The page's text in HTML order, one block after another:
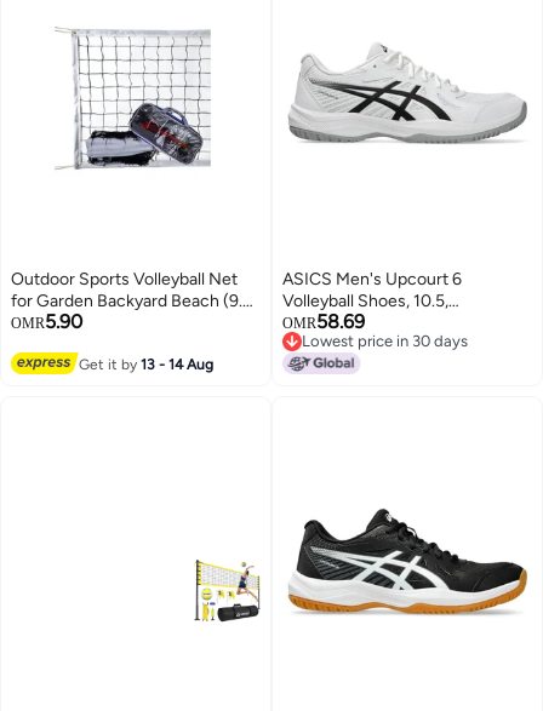
Outdoor Sports Volleyball Net
for Garden Backyard Beach (9.5
M x 1M)
OMR5.90
Get it by13 - 14 Aug
ASICS Men's Upcourt 6
Volleyball Shoes, 10.5,
White/Black
OMR58.69
Lowest price in 30 days
Lowest price in 30 days